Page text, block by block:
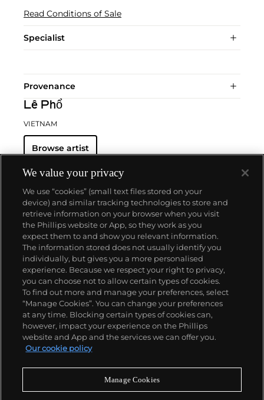
Read Conditions of Sale
Specialist
Provenance
Lê Phổ
VIETNAM
Browse artist
About us
Our services
Policies
Never miss a moment
We value your privacy
We use “cookies” (small text files stored on your
device) and similar tracking technologies to store and
retrieve information on your browser when you visit
the Phillips website or App, so they work as you
expect them to and show you relevant information.
The information stored does not usually identify you
individually, but gives you a more personalised
experience. Because we respect your right to privacy,
you can choose not to allow certain types of cookies.
To find out more and manage your preferences, select
“Manage Cookies”. You can change your preferences
at any time. Blocking certain types of cookies can,
however, impact your experience on the Phillips
website and App and the services we can offer you.
Our cookie policy
Manage Cookies